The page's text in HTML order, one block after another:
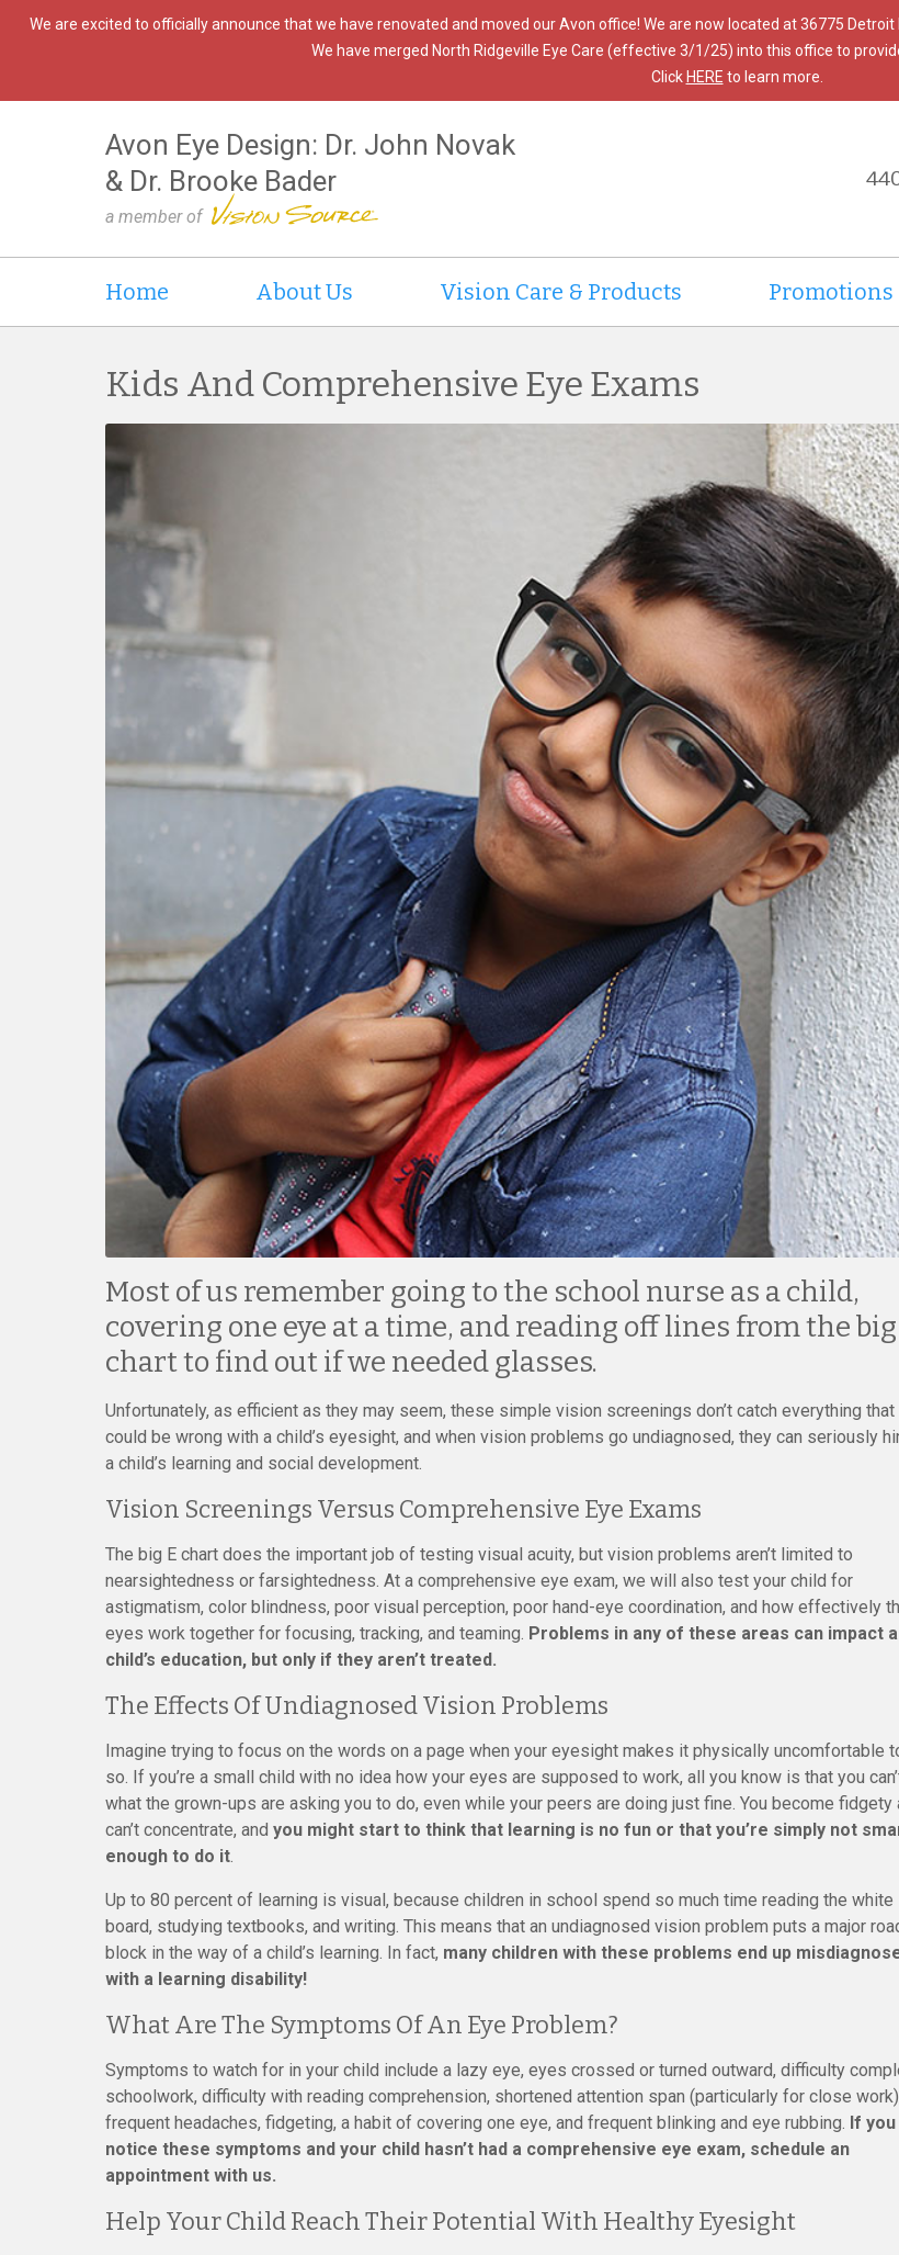
We are excited to officially announce that we have renovated and moved our Avon office! We are now located at 36775
We have merged North Ridgeville Eye Care (effective 3/1/25) into this office to
Click HERE to learn more.
Avon Eye Design: Dr. John Novak
& Dr. Brooke Bader
a member of
Home About Us Vision Care & Products Promotions
Kids And Comprehensive Eye Exams
Most of us remember going to the school nurse as a child,
covering one eye at a time, and reading off lines from the big
chart to find out if we needed glasses.
Unfortunately, as efficient as they may seem, these simple vision screenings don’t catch everything that
could be wrong with a child’s eyesight, and when vision problems go undiagnosed, they can seriously
a child’s learning and social development.
Vision Screenings Versus Comprehensive Eye Exams
The big E chart does the important job of testing visual acuity, but vision problems aren’t limited to
nearsightedness or farsightedness. At a comprehensive eye exam, we will also test your child for
astigmatism, color blindness, poor visual perception, poor hand-eye coordination, and how effectively
eyes work together for focusing, tracking, and teaming. Problems in any of these areas can impact a
child’s education, but only if they aren’t treated.
The Effects Of Undiagnosed Vision Problems
Imagine trying to focus on the words on a page when your eyesight makes it physically uncomfortable
so. If you’re a small child with no idea how your eyes are supposed to work, all you know is that you
what the grown-ups are asking you to do, even while your peers are doing just fine. You become fidgety
can’t concentrate, and you might start to think that learning is no fun or that you’re simply not
enough to do it.
Up to 80 percent of learning is visual, because children in school spend so much time reading the white
board, studying textbooks, and writing. This means that an undiagnosed vision problem puts a major
block in the way of a child’s learning. In fact, many children with these problems end up
with a learning disability!
What Are The Symptoms Of An Eye Problem?
Symptoms to watch for in your child include a lazy eye, eyes crossed or turned outward, difficulty
schoolwork, difficulty with reading comprehension, shortened attention span (particularly for close
frequent headaches, fidgeting, a habit of covering one eye, and frequent blinking and eye rubbing. If you
notice these symptoms and your child hasn’t had a comprehensive eye exam, schedule an
appointment with us.
Help Your Child Reach Their Potential With Healthy Eyesight